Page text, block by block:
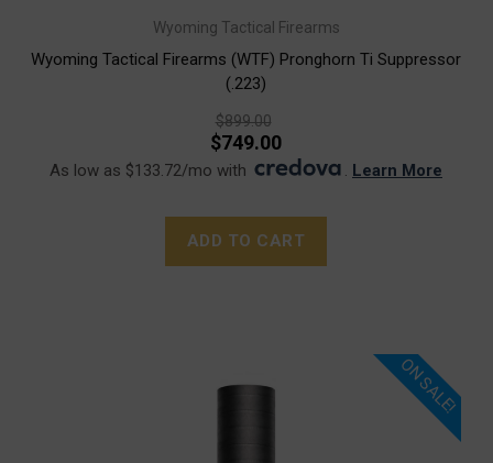
Wyoming Tactical Firearms
Wyoming Tactical Firearms (WTF) Pronghorn Ti Suppressor
(.223)
$899.00
$749.00
As low as $133.72/mo with . Learn More
ADD TO CART
ON SALE!